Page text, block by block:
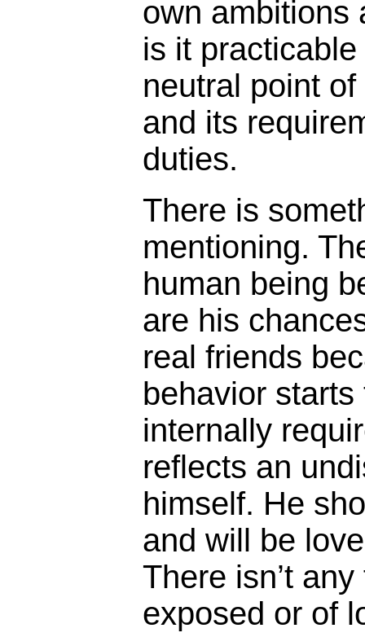
own ambitions
is it
neutral point
and its
duties.
There is
mentioning.
human being
are his
real friends
behavior
internally
reflects an
himself. He
and will be
There isn’t
exposed or of